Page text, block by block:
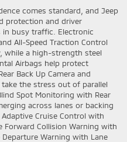
comes standard, and Jeep
protection and driver
busy traffic. Electronic
All-Speed Traction Control
while a high-strength steel
Airbags help protect
Back Up Camera and
take the stress out of parallel
Spot Monitoring with Rear
across lanes or backing
Cruise Control with
Forward Collision Warning with
Departure Warning with Lane